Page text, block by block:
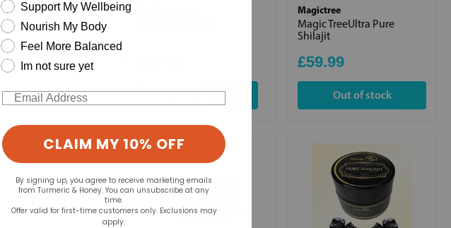
+
Magictree
Magic TreeUltra Pure
Shilajit
£59.99
Out of stock
Support My Wellbeing
Nourish My Body
Feel More Balanced
Im not sure yet
Email
CLAIM MY 10% OFF
By signing up, you agree to receive marketing emails
from Turmeric & Honey. You can unsubscribe at any
time.
Offer valid for first-time customers only. Exclusions may
apply.